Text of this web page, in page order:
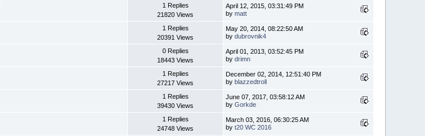
1 Replies
21820 Views
April 12, 2015, 03:31:49 PM
bymatt
1 Replies
20391 Views
May 20, 2014, 08:22:50 AM
bydubrovnik4
0 Replies
18443 Views
April 01, 2013, 03:52:45 PM
bydrimn
1 Replies
27217 Views
December 02, 2014, 12:51:40 PM
byblazzedtroll
1 Replies
39430 Views
June 07, 2017, 03:58:12 AM
byGorkde
1 Replies
24748 Views
March 03, 2016, 06:30:25 AM
byt20 WC 2016